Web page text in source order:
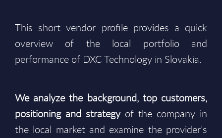
This short vendor profile provides a quick
overview of the local portfolio and
performance of DXC Technology in Slovakia.
We analyze the background, top customers,
positioning and strategyof the company in
the local market and examine the provider’s